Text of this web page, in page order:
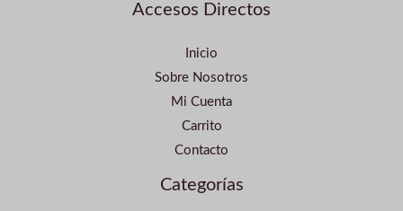
Accesos Directos
Inicio
Sobre Nosotros
Mi Cuenta
Carrito
Contacto
Categorías